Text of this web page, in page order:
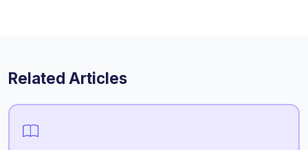
Related Articles